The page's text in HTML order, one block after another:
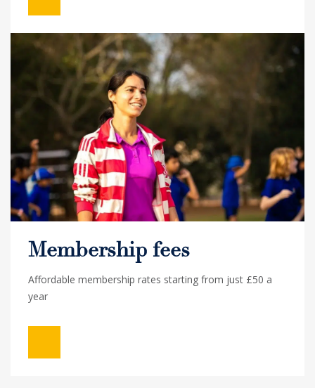
Membership fees
Affordable membership rates starting from just £50 a
year